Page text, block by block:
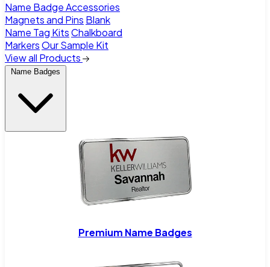
Name Badge Accessories
Magnets and Pins Blank
Name Tag KitsChalkboard
MarkersOur Sample Kit
View all Products
Name Badges
Premium Name Badges